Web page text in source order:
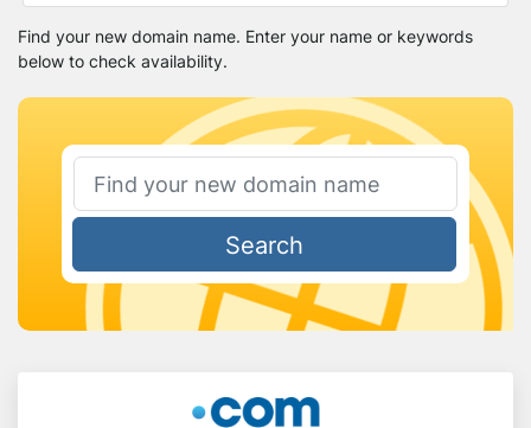
Find your new domain name. Enter your name or keywords
below to check availability.
Search